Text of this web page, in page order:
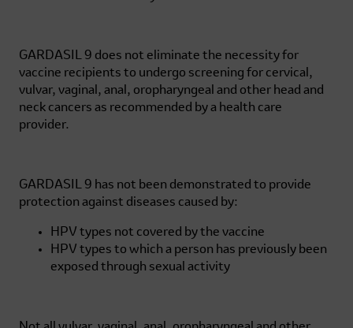
GARDASIL 9 does not eliminate the necessity for
vaccine recipients to undergo screening for cervical,
vulvar, vaginal, anal, oropharyngeal and other head and
neck cancers as recommended by a health care
provider.
GARDASIL 9 has not been demonstrated to provide
protection against diseases caused by:
HPV types not covered by the vaccine
HPV types to which a person has previously been
exposed through sexual activity